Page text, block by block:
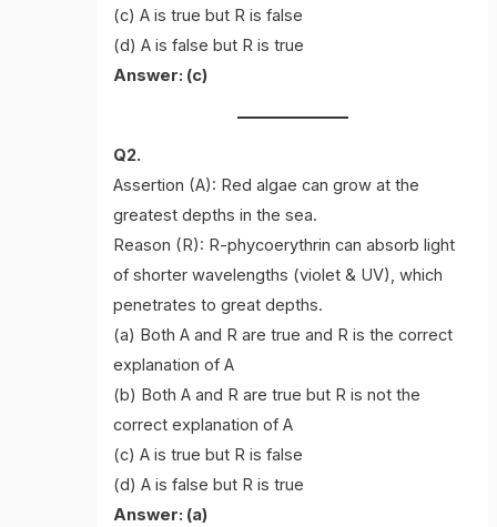
(c) A is true but R is false
(d) A is false but R is true
Answer: (c)
Q2.
Assertion (A): Red algae can grow at the
greatest depths in the sea.
Reason (R): R-phycoerythrin can absorb light
of shorter wavelengths (violet & UV), which
penetrates to great depths.
(a) Both A and R are true and R is the correct
explanation of A
(b) Both A and R are true but R is not the
correct explanation of A
(c) A is true but R is false
(d) A is false but R is true
Answer: (a)